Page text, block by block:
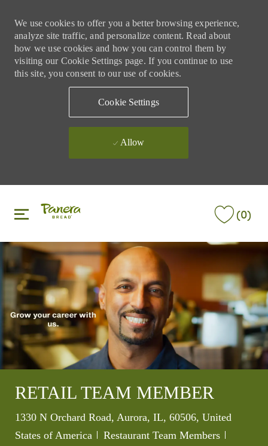
We use cookies to offer you a better browsing experience,
analyze site traffic, and personalize content. Read about
how we use cookies and how you can control them by
visiting our Cookie Settings page. If you continue to use
this site, you consent to our use of cookies.
Cookie Settings
Allow
(0)
RETAIL TEAM MEMBER
Location
1330 N Orchard Road, Aurora, IL, 60506, United
States of America
Category
Restaurant Team Members